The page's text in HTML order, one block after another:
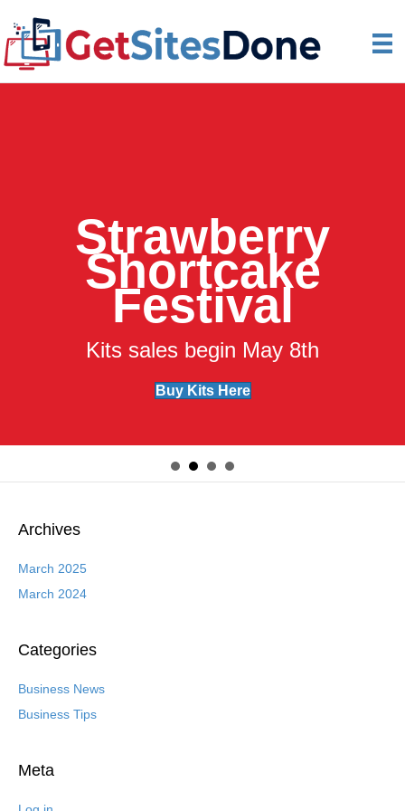
Strawberry
Shortcake
Festival
Kits sales begin May 8th
Buy Kits Here
Archives
March 2025
March 2024
Categories
Business News
Business Tips
Meta